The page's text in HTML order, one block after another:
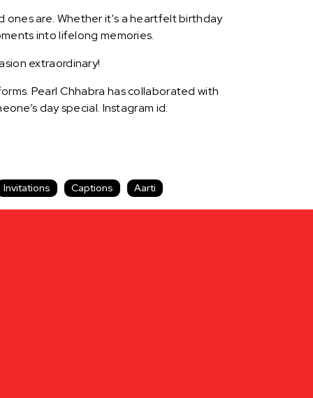
ones are. Whether it's a heartfelt birthday
into lifelong memories.
extraordinary!
Pearl Chhabra has collaborated with
day special. Instagram id:
Invitations Captions Aarti